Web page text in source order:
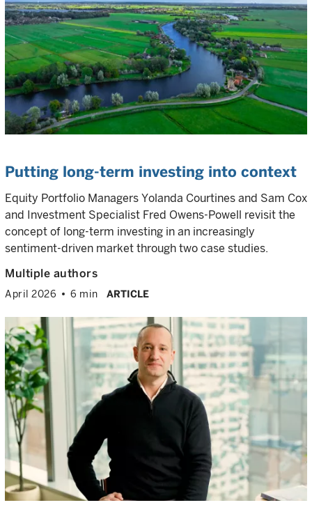
Putting long-term investing into context
Equity Portfolio Managers Yolanda Courtines and Sam Cox
and Investment Specialist Fred Owens-Powell revisit the
concept of long-term investing in an increasingly
sentiment-driven market through two case studies.
Multiple authors
April 2026 6 min ARTICLE